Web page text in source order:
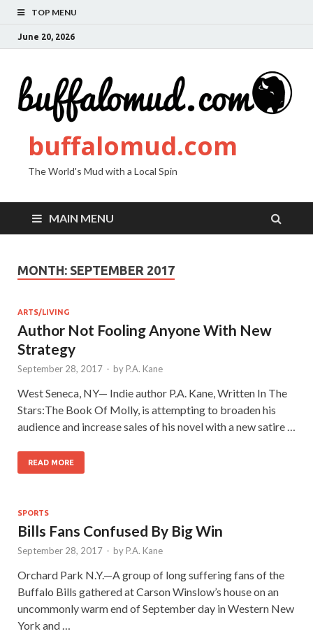
TOP MENU
June 20, 2026
buffalomud.com
The World's Mud with a Local Spin
MAIN MENU
MONTH: SEPTEMBER 2017
ARTS/LIVING
Author Not Fooling Anyone With New
Strategy
September 28, 2017 - by P.A. Kane
West Seneca, NY— Indie author P.A. Kane, Written In The
Stars:The Book Of Molly, is attempting to broaden his
audience and increase sales of his novel with a new satire …
READ MORE
SPORTS
Bills Fans Confused By Big Win
September 28, 2017 - by P.A. Kane
Orchard Park N.Y.—A group of long suffering fans of the
Buffalo Bills gathered at Carson Winslow’s house on an
uncommonly warm end of September day in Western New
York and …